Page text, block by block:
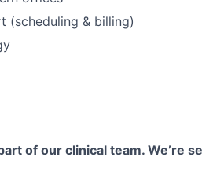
(scheduling & billing)
of our clinical team. We’re